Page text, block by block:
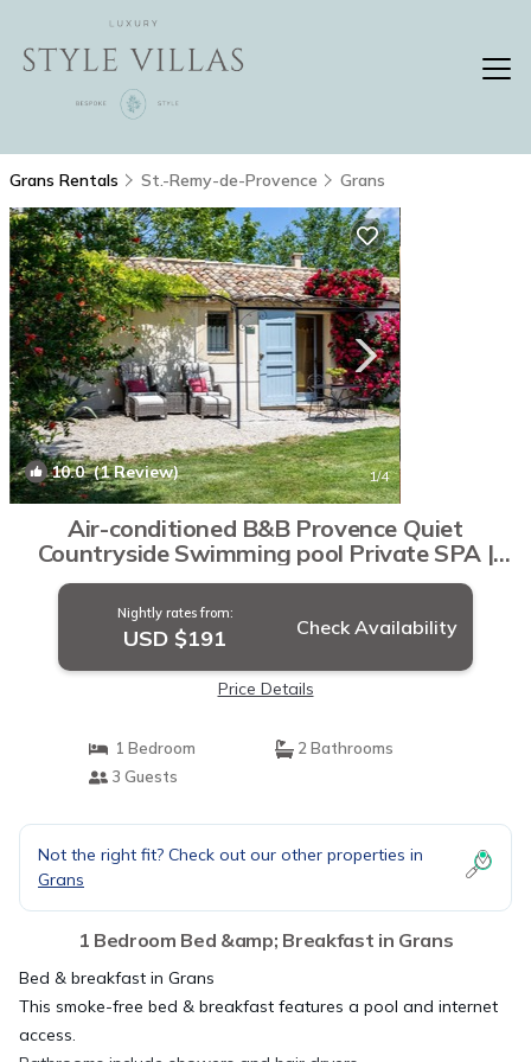
Grans Rentals St.-Remy-de-Provence Grans
10.0(1 Review) 1/4
Air-conditioned B&B Provence Quiet
Countryside Swimming pool Private SPA |
Bed & Breakfast in Grans
Nightly rates from:
USD $191 Check Availability
Price Details
1 Bedroom
2 Bathrooms
3 Guests
Not the right fit? Check out our other properties in
Grans
1 Bedroom Bed &amp; Breakfast in Grans
Bed & breakfast in Grans
This smoke-free bed & breakfast features a pool and internet
access.